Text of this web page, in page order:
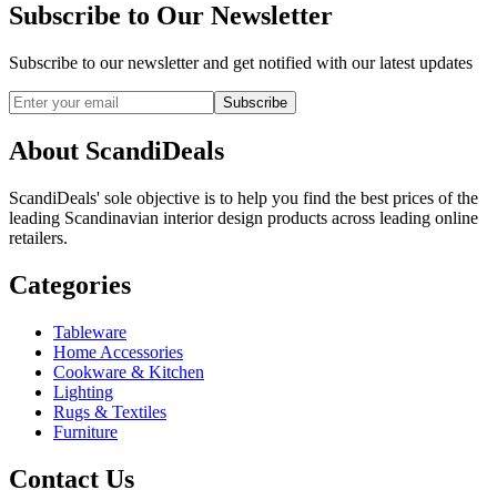
Subscribe to Our Newsletter
Subscribe to our newsletter and get notified with our latest updates
Subscribe
About ScandiDeals
ScandiDeals' sole objective is to help you find the best prices of the
leading Scandinavian interior design products across leading online
retailers.
Categories
Tableware
Home Accessories
Cookware & Kitchen
Lighting
Rugs & Textiles
Furniture
Contact Us